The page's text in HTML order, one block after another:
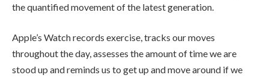
the quantified movement of the latest generation.
Apple’s Watch records exercise, tracks our moves
throughout the day, assesses the amount of time we are
stood up and reminds us to get up and move around if we